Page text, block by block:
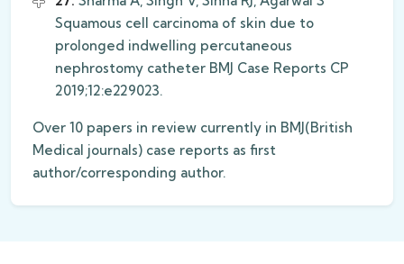
Squamous cell carcinoma of skin due to
prolonged indwelling percutaneous
nephrostomy catheter BMJ Case Reports CP
2019;12:e229023.
Over 10 papers in review currently in BMJ(British
Medical journals) case reports as first
author/corresponding author.